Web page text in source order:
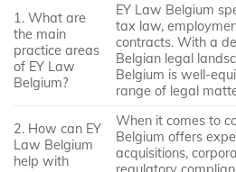
1. What are
the main
practice areas
of EY Law
Belgium?
EY Law Belgium
tax law,
contracts. With a
Belgian legal
Belgium is well-
range of legal
2. How can EY
Law Belgium
help with
When it comes to
Belgium offers
acquisitions,